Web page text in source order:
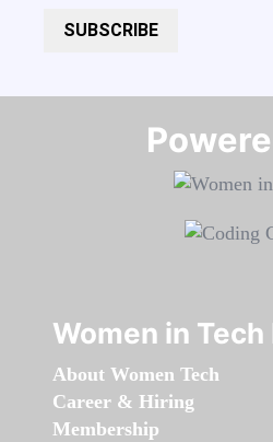
SUBSCRIBE
Women in
About Women Tech
Career & Hiring
Membership